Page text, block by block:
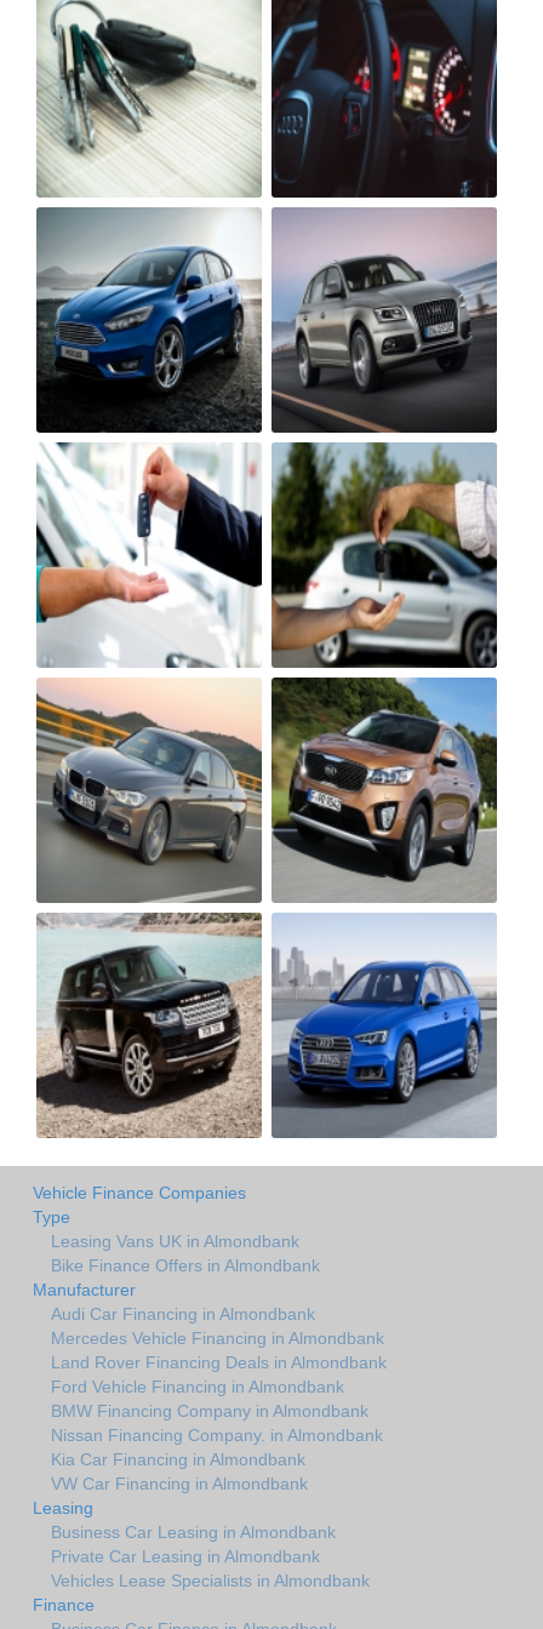
Vehicle Finance Companies
Type
Leasing Vans UK in Almondbank
Bike Finance Offers in Almondbank
Manufacturer
Audi Car Financing in Almondbank
Mercedes Vehicle Financing in Almondbank
Land Rover Financing Deals in Almondbank
Ford Vehicle Financing in Almondbank
BMW Financing Company in Almondbank
Nissan Financing Company. in Almondbank
Kia Car Financing in Almondbank
VW Car Financing in Almondbank
Leasing
Business Car Leasing in Almondbank
Private Car Leasing in Almondbank
Vehicles Lease Specialists in Almondbank
Finance